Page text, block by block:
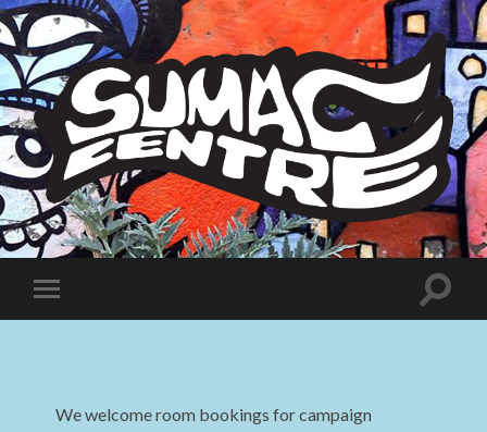
Sumac
Centre
Toggle
mobile
Toggle
We welcome room bookings for campaign